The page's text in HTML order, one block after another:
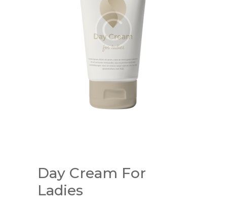
Day Cream For
Ladies